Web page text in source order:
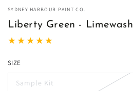
SYDNEY HARBOUR PAINT CO.
Liberty Green - Limewash
SIZE
Sample Kit
Variant